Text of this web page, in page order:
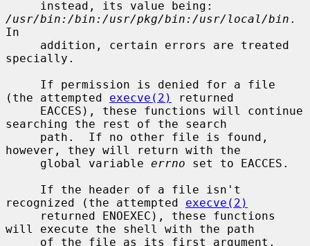
/usr/bin:/bin:/usr/pkg/bin:/usr/local/bin .
In
specially.
(the attempted execve(2)
returned
searching the rest of the search
however, they will return with the
     global variable
errno set to EACCES.
recognized (the attempted execve(2)
will execute the shell with the path